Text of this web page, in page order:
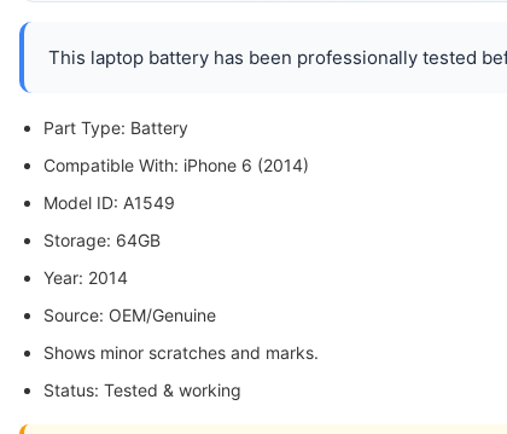
This laptop battery has been professionally tested
Part Type: Battery
Compatible With: iPhone 6 (2014)
Model ID: A1549
Storage: 64GB
Year: 2014
Source: OEM/Genuine
Shows minor scratches and marks.
Status: Tested & working